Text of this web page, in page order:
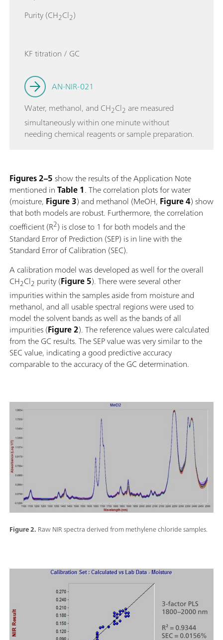
Purity (CH2Cl2)
KF titration / GC
AN-NIR-021
Water, methanol, and CH2Cl2 are measured
simultaneously within one minute without
needing chemical reagents or sample preparation.
Figures 2–5show the results of the Application Note
mentioned inTable 1. The correlation plots for water
(moisture, Figure 3) and methanol (MeOH, Figure 4) show
that both models are robust. Furthermore, the correlation
coefficient (R2) is close to 1 for both models and the
Standard Error of Prediction (SEP) is in line with the
Standard Error of Calibration (SEC).
A calibration model was developed as well for the overall
CH2Cl2 purity (Figure 5). There were several other
impurities within the samples aside from moisture and
methanol, and all usable spectral regions were used to
model the solvent bands as well as the bands of all
impurities (Figure 2). The reference values were calculated
from the GC results. The SEP value was very similar to the
SEC value, indicating a good predictive accuracy
comparable to the accuracy of the GC determination.
Figure 2. Raw NIR spectra derived from methylene chloride samples.